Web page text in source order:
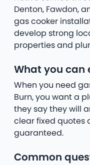
Denton, Fawdon,
gas cooker
develop strong
properties and
What you can
When you need
Burn, you want a
they say they will
clear fixed quotes
guaranteed.
Common